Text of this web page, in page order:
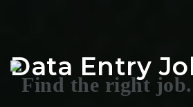
Data Entry